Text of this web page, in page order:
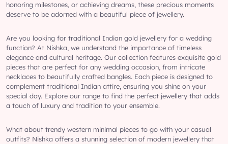
honoring milestones, or achieving dreams, these precious moments
deserve to be adorned with a beautiful piece of jewellery.
Are you looking for traditional Indian gold jewellery for a wedding
function? At Nishka, we understand the importance of timeless
elegance and cultural heritage. Our collection features exquisite gold
pieces that are perfect for any wedding occasion, from intricate
necklaces to beautifully crafted bangles. Each piece is designed to
complement traditional Indian attire, ensuring you shine on your
special day. Explore our range to find the perfect jewellery that adds
a touch of luxury and tradition to your ensemble.
What about trendy western minimal pieces to go with your casual
outfits? Nishka offers a stunning selection of modern jewellery that